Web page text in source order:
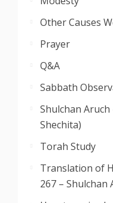
Other Causes
Prayer
Q&A
Sabbath
Shulchan
Shechita)
Torah Study
Translation of
267 – Shulchan